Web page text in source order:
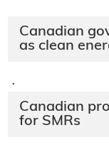
Canadian
as clean
·
Canadian
for SMRs